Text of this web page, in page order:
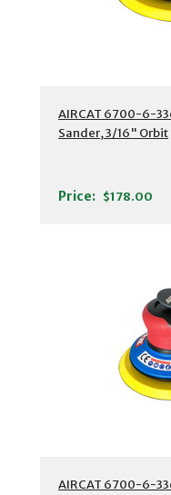
AIRCAT 6700-6-
Sander, 3/16" Orbit
Price: $178.00
AIRCAT 6700-6-